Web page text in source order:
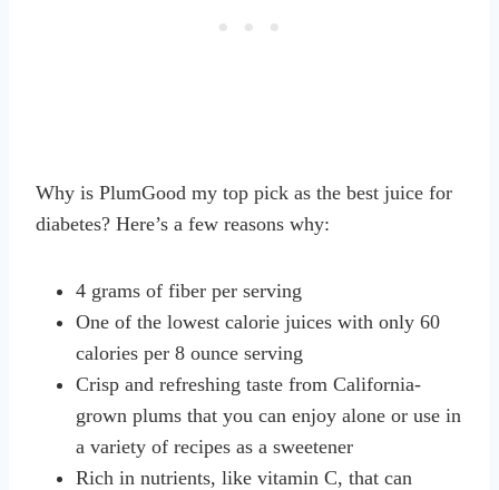
Why is PlumGood my top pick as the best juice for
diabetes? Here’s a few reasons why:
4 grams of fiber per serving
One of the lowest calorie juices with only 60
calories per 8 ounce serving
Crisp and refreshing taste from California-
grown plums that you can enjoy alone or use in
a variety of recipes as a sweetener
Rich in nutrients, like vitamin C, that can